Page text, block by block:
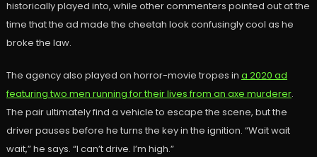
historically played into, while other commenters pointed out at the
time that the ad made the cheetah look confusingly cool as he
broke the law.
The agency also played on horror-movie tropes in a 2020 ad
featuring two men running for their lives from an axe murderer.
The pair ultimately find a vehicle to escape the scene, but the
driver pauses before he turns the key in the ignition. “Wait wait
wait,” he says. “I can’t drive. I’m high.”